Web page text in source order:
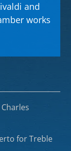
and
works
for Treble